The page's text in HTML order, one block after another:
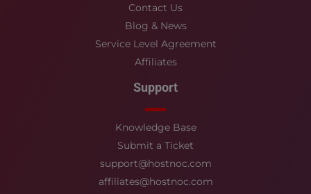
Contact Us
Blog & News
Service Level Agreement
Affiliates
Support
Knowledge Base
Submit a Ticket
support@hostnoc.com
affiliates@hostnoc.com